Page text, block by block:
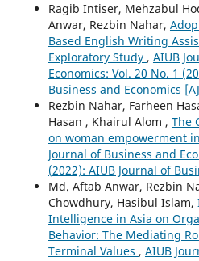
Ragib Intiser, Mehzabul
Anwar, Rezbin Nahar,
Based English Writing
Exploratory Study , AIUB
Economics: Vol. 20 No. 1
Business and Economics
Rezbin Nahar, Farheen
Hasan , Khairul Alom , The
on woman empowerment
Journal of Business and
(2022): AIUB Journal of
Md. Aftab Anwar, Rezbin
Chowdhury, Hasibul Islam,
Intelligence in Asia on
Behavior: The Mediating
Terminal Values , AIUB